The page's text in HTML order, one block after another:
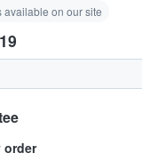
available on our site
order